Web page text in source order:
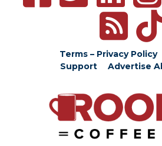
Terms – Privacy Policy
Support
Advertise